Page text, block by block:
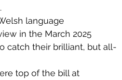
in the March 2025
catch their brilliant, but all-